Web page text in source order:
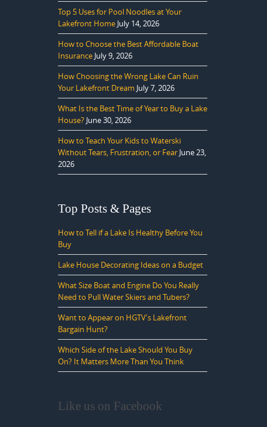
Top 5 Uses for Pool Noodles at Your
Lakefront Home July 14, 2026
How to Choose the Best Affordable Boat
Insurance July 9, 2026
How Choosing the Wrong Lake Can Ruin
Your Lakefront Dream July 7, 2026
What Is the Best Time of Year to Buy a Lake
House? June 30, 2026
How to Teach Your Kids to Waterski
Without Tears, Frustration, or Fear June 23,
2026
Top Posts & Pages
How to Tell if a Lake Is Healthy Before You
Buy
Lake House Decorating Ideas on a Budget
What Size Boat and Engine Do You Really
Need to Pull Water Skiers and Tubers?
Want to Appear on HGTV's Lakefront
Bargain Hunt?
Which Side of the Lake Should You Buy
On? It Matters More Than You Think
Like us on Facebook